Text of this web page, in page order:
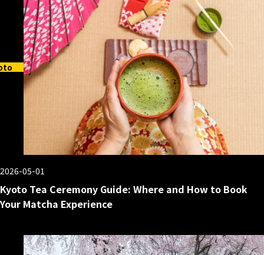
2026-05-01
Kyoto Tea Ceremony Guide: Where and How to Book
Your Matcha Experience